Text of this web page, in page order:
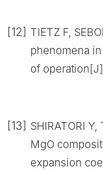
[12] TIETZ F,
phenomena
of
[13] SHIRATORI Y,
MgO
expansion